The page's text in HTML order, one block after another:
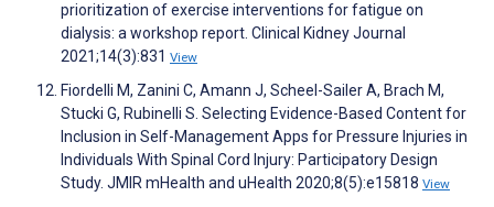
prioritization of exercise interventions for fatigue on
dialysis: a workshop report. Clinical Kidney Journal
2021;14(3):831 View
Fiordelli M, Zanini C, Amann J, Scheel-Sailer A, Brach M,
Stucki G, Rubinelli S. Selecting Evidence-Based Content for
Inclusion in Self-Management Apps for Pressure Injuries in
Individuals With Spinal Cord Injury: Participatory Design
Study. JMIR mHealth and uHealth 2020;8(5):e15818 View